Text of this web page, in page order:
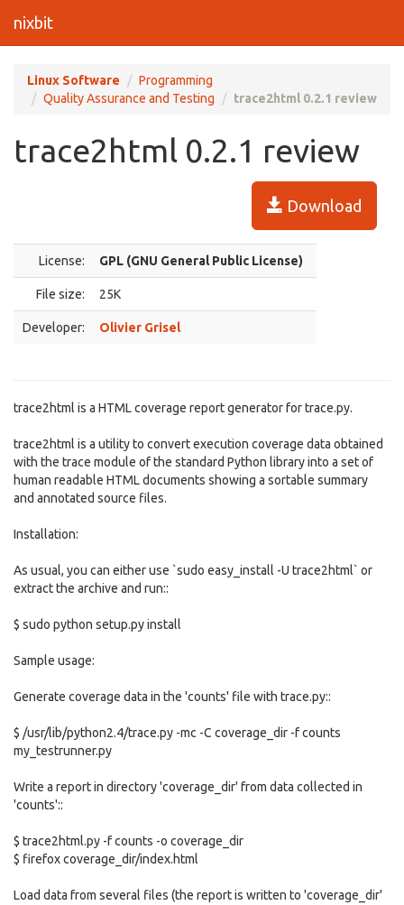
nixbit
Linux Software
Programming
Quality Assurance and Testing
trace2html 0.2.1 review
trace2html 0.2.1 review
Download
License: GPL (GNU General Public License)
File size: 25K
Developer: Olivier Grisel
trace2html is a HTML coverage report generator for trace.py.
trace2html is a utility to convert execution coverage data obtained
with the trace module of the standard Python library into a set of
human readable HTML documents showing a sortable summary
and annotated source files.
Installation:
As usual, you can either use `sudo easy_install -U trace2html` or
extract the archive and run::
$ sudo python setup.py install
Sample usage:
Generate coverage data in the 'counts' file with trace.py::
$ /usr/lib/python2.4/trace.py -mc -C coverage_dir -f counts
my_testrunner.py
Write a report in directory 'coverage_dir' from data collected in
'counts'::
$ trace2html.py -f counts -o coverage_dir
$ firefox coverage_dir/index.html
Load data from several files (the report is written to 'coverage_dir'